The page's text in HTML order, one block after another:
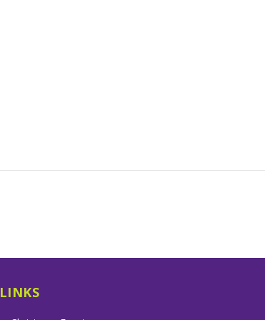
LINKS